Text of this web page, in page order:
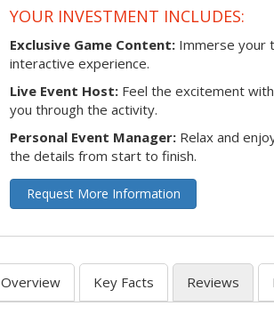
YOUR INVESTMENT INCLUDES:
Exclusive Game Content: Immerse your
interactive experience.
Live Event Host: Feel the excitement
you through the activity.
Personal Event Manager: Relax and
the details from start to finish.
Request More Information
Overview Key Facts Reviews